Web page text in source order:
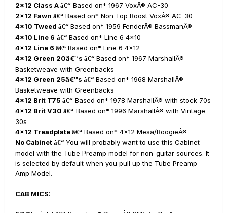
2x12 Class A â€“ Based on* 1967 VoxÂ® AC-30
2x12 Fawn â€“ Based on* Non Top Boost VoxÂ® AC-30
4x10 Tweed â€“ Based on* 1959 FenderÂ® BassmanÂ®
4x10 Line 6 â€“ Based on* Line 6 4x10
4x12 Line 6 â€“ Based on* Line 6 4x12
4x12 Green 20â€™s â€“ Based on* 1967 MarshallÂ®
Basketweave with Greenbacks
4x12 Green 25â€™s â€“ Based on* 1968 MarshallÂ®
Basketweave with Greenbacks
4x12 Brit T75 â€“ Based on* 1978 MarshallÂ® with stock 70s
4x12 Brit V30 â€“ Based on* 1996 MarshallÂ® with Vintage
30s
4x12 Treadplate â€“ Based on* 4x12 Mesa/BoogieÂ®
No Cabinet â€“ You will probably want to use this Cabinet
model with the Tube Preamp model for non-guitar sources. It
is selected by default when you pull up the Tube Preamp
Amp Model.
CAB MICS: